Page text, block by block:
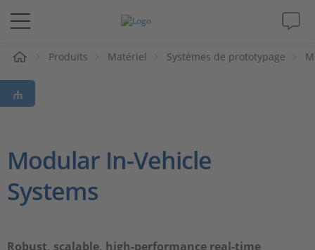
Solutions & Produits
Support
Société
Produits Matériel Systèmes de prototypage
Modular In-Vehicle
Systems
Robust, scalable, high-performance real-time